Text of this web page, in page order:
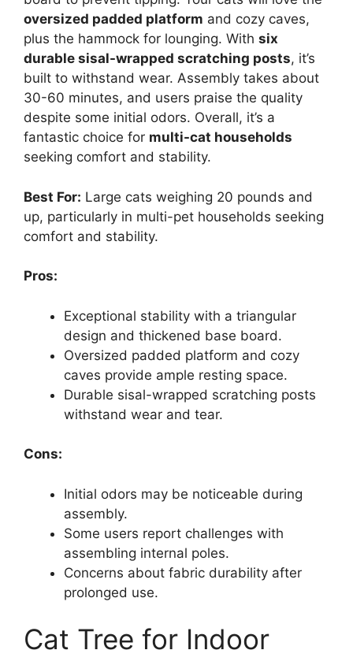
oversized padded platform and cozy caves,
plus the hammock for lounging. With six
durable sisal-wrapped scratching posts, it’s
built to withstand wear. Assembly takes about
30-60 minutes, and users praise the quality
despite some initial odors. Overall, it’s a
fantastic choice for multi-cat households
seeking comfort and stability.
Best For: Large cats weighing 20 pounds and
up, particularly in multi-pet households seeking
comfort and stability.
Pros:
Exceptional stability with a triangular
design and thickened base board.
Oversized padded platform and cozy
caves provide ample resting space.
Durable sisal-wrapped scratching posts
withstand wear and tear.
Cons:
Initial odors may be noticeable during
assembly.
Some users report challenges with
assembling internal poles.
Concerns about fabric durability after
prolonged use.
Cat Tree for Indoor